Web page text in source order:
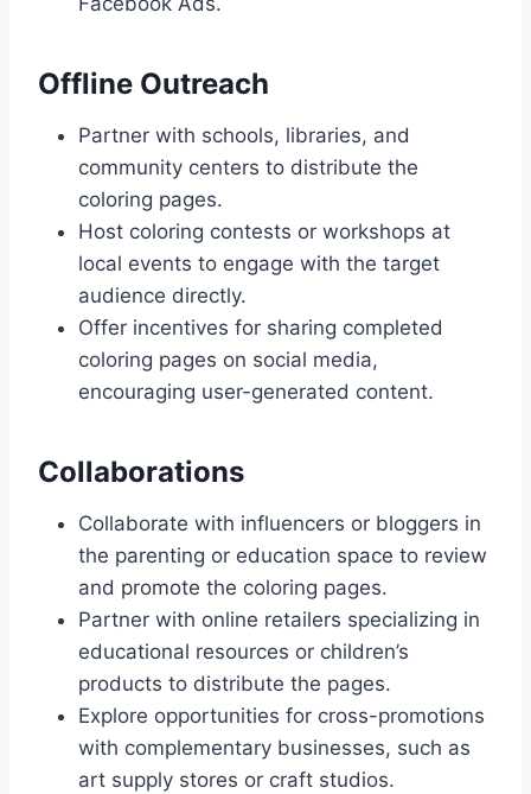
Offline Outreach
Partner with schools, libraries, and
community centers to distribute the
coloring pages.
Host coloring contests or workshops at
local events to engage with the target
audience directly.
Offer incentives for sharing completed
coloring pages on social media,
encouraging user-generated content.
Collaborations
Collaborate with influencers or bloggers in
the parenting or education space to review
and promote the coloring pages.
Partner with online retailers specializing in
educational resources or children’s
products to distribute the pages.
Explore opportunities for cross-promotions
with complementary businesses, such as
art supply stores or craft studios.